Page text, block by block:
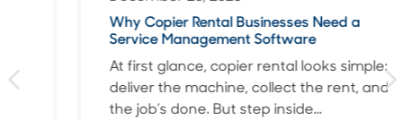
Why Copier Rental Businesses Need a
Service Management Software
At first glance, copier rental looks simple:
deliver the machine, collect the rent, and
the job’s done. But step inside...